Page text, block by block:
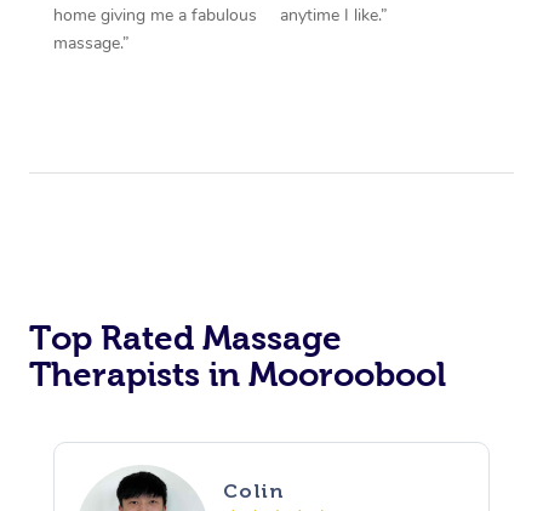
home giving me a fabulous
massage.”
anytime I like.”
Top Rated Massage
Therapists in Mooroobool
Colin